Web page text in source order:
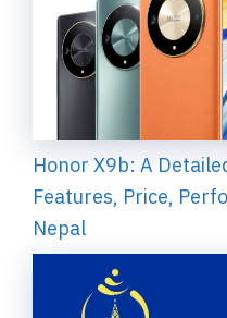
Honor X9b: A
Features, Price,
Nepal